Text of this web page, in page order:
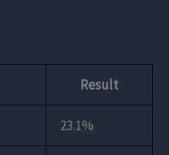
Result
23.1%